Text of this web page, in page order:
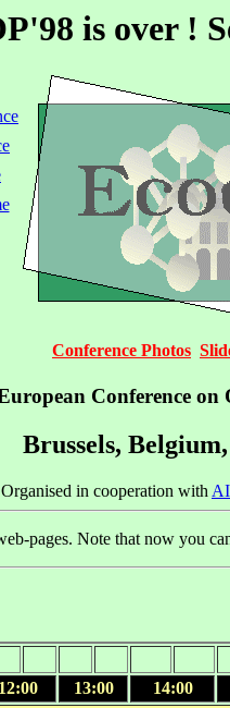
is over !
Conference Photos
Conference
Brussels,
in cooperation with
pages. Note that now you
12:00 13:00 14:00